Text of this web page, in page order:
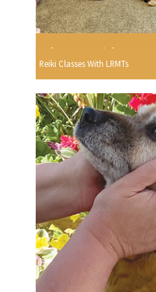
Reiki Classes With LRMTs